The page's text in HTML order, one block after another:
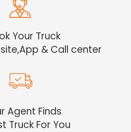
Your Truck
& Call center
Agent Finds
Truck For You